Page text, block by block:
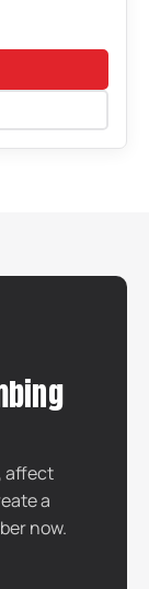
affect
a
now.